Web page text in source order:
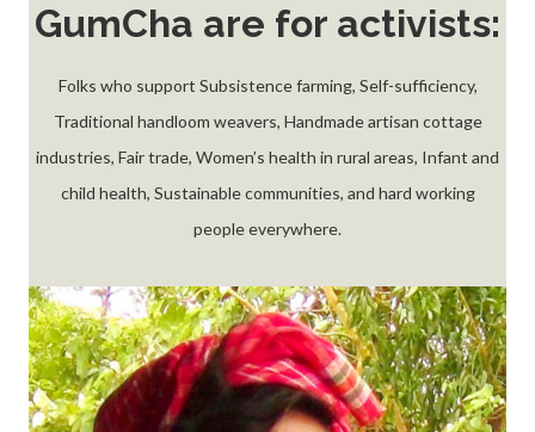
GumCha are for activists:
Folks who support Subsistence farming, Self-sufficiency,
Traditional handloom weavers, Handmade artisan cottage
industries, Fair trade, Women’s health in rural areas, Infant and
child health, Sustainable communities, and hard working
people everywhere.